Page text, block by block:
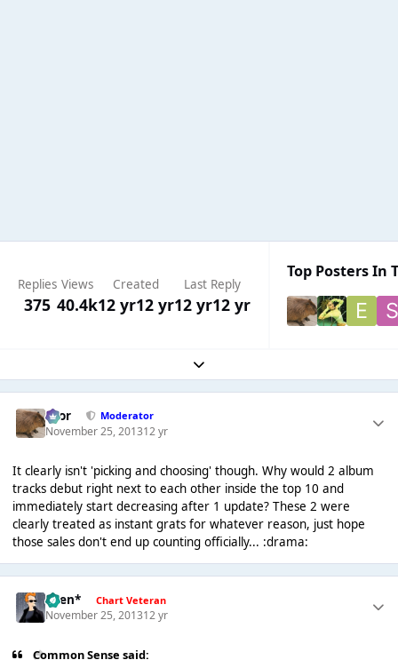
Replies
375
Views
40.4k
Created
12 yr12 yr
Last Reply
12 yr12 yr
Top Posters In
Expand topic overview
Bror Moderator
November 25, 201312 yr
It clearly isn't 'picking and choosing' though. Why would 2 album
tracks debut right next to each other inside the top 10 and
immediately start decreasing after 1 update? These 2 were
clearly treated as instant grats for whatever reason, just hope
those sales don't end up counting officially... :drama:
*Ben* Chart Veteran
November 25, 201312 yr
Common Sense said: